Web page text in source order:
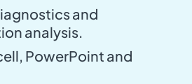
and
analysis.
PowerPoint and